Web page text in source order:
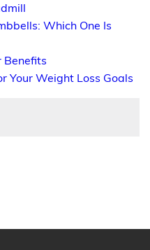
Which One Is
Benefits
Your Weight Loss Goals